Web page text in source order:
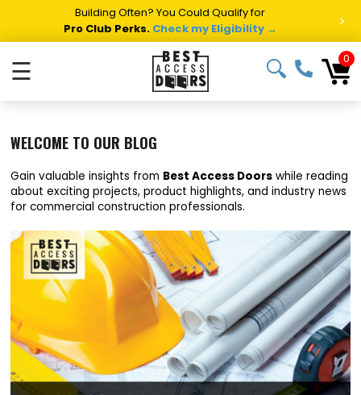
Building Often? You Could Qualify for
Pro Club Perks. Check my Eligibility → >
☰ 0
WELCOME TO OUR BLOG
Gain valuable insights from Best Access Doors while reading
about exciting projects, product highlights, and industry news
for commercial construction professionals.